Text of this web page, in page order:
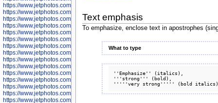
https://www.jetphotos.com/photographer/602769
https://www.jetphotos.com/photographer/602770
https://www.jetphotos.com/photographer/602772
https://www.jetphotos.com/photographer/602773
https://www.jetphotos.com/photographer/602774
https://www.jetphotos.com/photographer/602775
https://www.jetphotos.com/photographer/601186
https://www.jetphotos.com/photographer/601188
https://www.jetphotos.com/photographer/601189
https://www.jetphotos.com/photographer/601191
https://www.jetphotos.com/photographer/601192
https://www.jetphotos.com/photographer/601194
https://www.jetphotos.com/photographer/601196
https://www.jetphotos.com/photographer/601197
https://www.jetphotos.com/photographer/601248
Text emphasis
To emphasize, enclose text in apostrophes
What to type
''Emphasize'' (italics),
'''strong''' (bold),